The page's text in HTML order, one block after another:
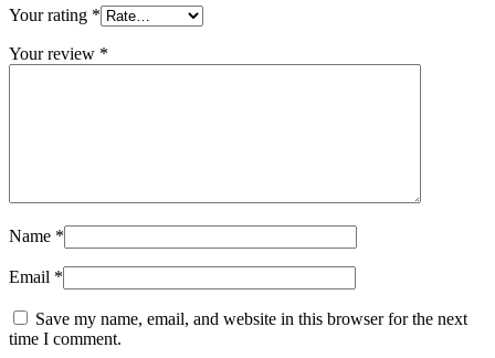
Your rating *
Your review *
Name *
Email *
Save my name, email, and website in this browser for the next
time I comment.